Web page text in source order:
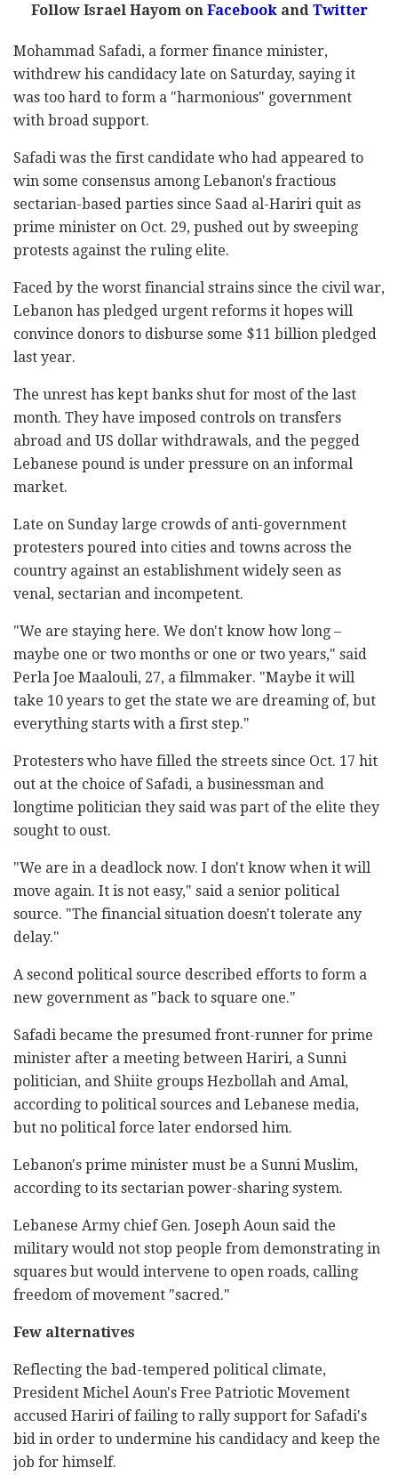
Follow Israel Hayom on Facebook and Twitter
Mohammad Safadi, a former finance minister,
withdrew his candidacy late on Saturday, saying it
was too hard to form a "harmonious" government
with broad support.
Safadi was the first candidate who had appeared to
win some consensus among Lebanon's fractious
sectarian-based parties since Saad al-Hariri quit as
prime minister on Oct. 29, pushed out by sweeping
protests against the ruling elite.
Faced by the worst financial strains since the civil war,
Lebanon has pledged urgent reforms it hopes will
convince donors to disburse some $11 billion pledged
last year.
The unrest has kept banks shut for most of the last
month. They have imposed controls on transfers
abroad and US dollar withdrawals, and the pegged
Lebanese pound is under pressure on an informal
market.
Late on Sunday large crowds of anti-government
protesters poured into cities and towns across the
country against an establishment widely seen as
venal, sectarian and incompetent.
"We are staying here. We don't know how long –
maybe one or two months or one or two years," said
Perla Joe Maalouli, 27, a filmmaker. "Maybe it will
take 10 years to get the state we are dreaming of, but
everything starts with a first step."
Protesters who have filled the streets since Oct. 17 hit
out at the choice of Safadi, a businessman and
longtime politician they said was part of the elite they
sought to oust.
"We are in a deadlock now. I don't know when it will
move again. It is not easy," said a senior political
source. "The financial situation doesn't tolerate any
delay."
A second political source described efforts to form a
new government as "back to square one."
Safadi became the presumed front-runner for prime
minister after a meeting between Hariri, a Sunni
politician, and Shiite groups Hezbollah and Amal,
according to political sources and Lebanese media,
but no political force later endorsed him.
Lebanon's prime minister must be a Sunni Muslim,
according to its sectarian power-sharing system.
Lebanese Army chief Gen. Joseph Aoun said the
military would not stop people from demonstrating in
squares but would intervene to open roads, calling
freedom of movement "sacred."
Few alternatives
Reflecting the bad-tempered political climate,
President Michel Aoun's Free Patriotic Movement
accused Hariri of failing to rally support for Safadi's
bid in order to undermine his candidacy and keep the
job for himself.